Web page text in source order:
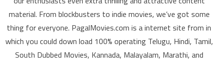
South
material. From blockbusters to indie movies, we’ve got some
thing for everyone. PagalMovies.com is a internet site from in
which you could down load 100% operating Telugu, Hindi, Tamil,
South Dubbed Movies, Kannada, Malayalam, Marathi, and